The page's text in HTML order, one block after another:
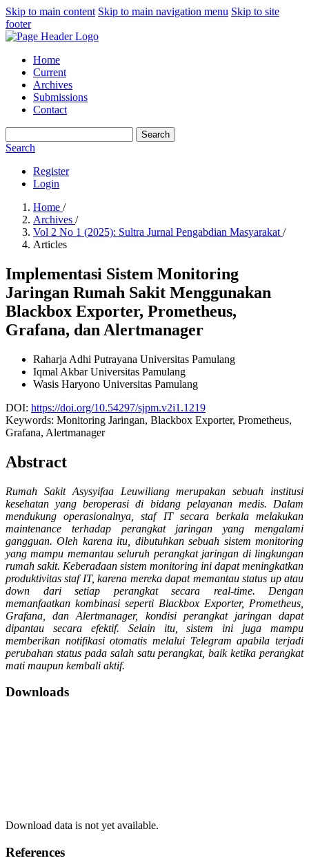
Skip to main content Skip to main navigation menu Skip to site
footer
Home
Current
Archives
Submissions
Contact
Search
Search
Register
Login
Home /
Archives /
Vol 2 No 1 (2025): Sultra Jurnal Pengabdian Masyarakat /
Articles
Implementasi Sistem Monitoring
Jaringan Rumah Sakit Menggunakan
Blackbox Exporter, Prometheus,
Grafana, dan Alertmanager
Raharja Adhi Putrayana Universitas Pamulang
Iqmal AkbarUniversitas Pamulang
Wasis Haryono Universitas Pamulang
DOI: https://doi.org/10.54297/sjpm.v2i1.1219
Keywords: Monitoring Jaringan, Blackbox Exporter, Prometheus,
Grafana, Alertmanager
Abstract
Rumah Sakit Asysyifaa Leuwiliang merupakan sebuah institusi
kesehatan yang beroperasi di bidang pelayanan medis. Dalam
mendukung operasionalnya, staf IT secara berkala melakukan
maintenance terhadap perangkat jaringan yang mengalami
gangguan. Oleh karena itu, dibutuhkan sebuah sistem monitoring
yang mampu memantau seluruh perangkat jaringan di lingkungan
rumah sakit. Keberadaan sistem monitoring ini dapat meningkatkan
produktivitas staf IT, karena mereka dapat memantau status up atau
down dari setiap perangkat secara real-time. Dengan
memanfaatkan kombinasi seperti Blackbox Exporter, Prometheus,
Grafana, dan Alertmanager, kondisi perangkat jaringan dapat
dipantau secara efektif. Selain itu, sistem ini juga mampu
memberikan notifikasi otomatis melalui Telegram apabila terjadi
perubahan status pada salah satu perangkat, baik ketika perangkat
mati maupun kembali aktif.
Downloads
Download data is not yet available.
References